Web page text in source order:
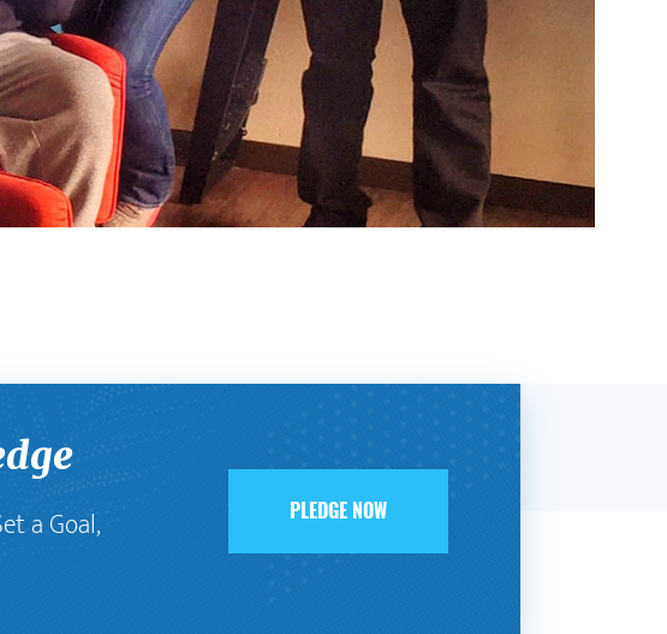
a Goal,
PLEDGE NOW